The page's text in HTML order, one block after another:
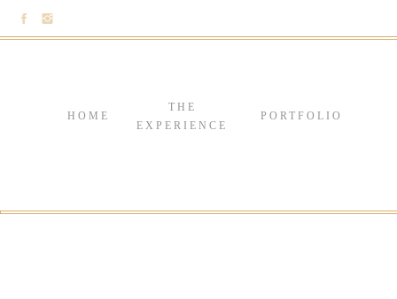
THE
EXPERIENCE
PORTFOLIO
HOME